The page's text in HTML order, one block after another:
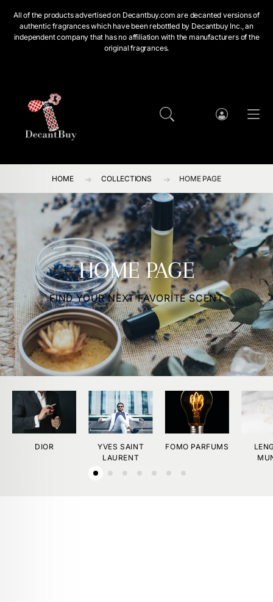
All of the products advertised on Decantbuy.com are decanted versions of
authentic fragrances which have been rebottled by Decantbuy Inc., an
independent company that has no affiliation with the manufacturers of the
original fragrances.
Log
HOME COLLECTIONS HOME PAGE
HOME PAGE
FIND YOUR NEXT FAVORITE SCENT
DIOR
YVES SAINT
LAURENT
FOMO PARFUMS